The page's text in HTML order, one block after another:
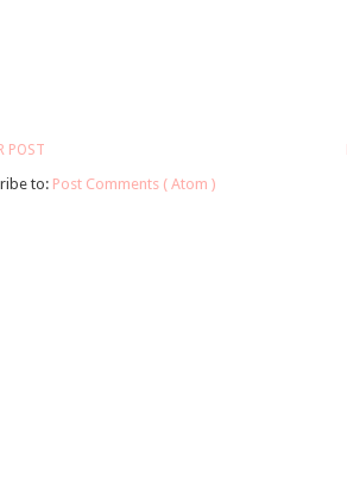
POST
to: Post Comments ( Atom )